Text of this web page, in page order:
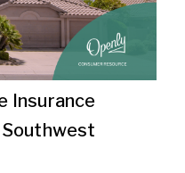
Insurance